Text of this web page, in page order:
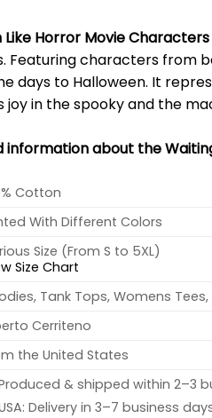
Horror Movie
Featuring characters from
days to Halloween. It
in the spooky and the
about the
Cotton
With Different Colors
Size (From S to 5XL)
Size Chart
Tank Tops, Womens
Cerriteno
the United States
& shipped within 2–3
Delivery in 3–7 business